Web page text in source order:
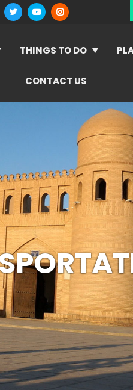
THINGS TO DO
CONTACT US